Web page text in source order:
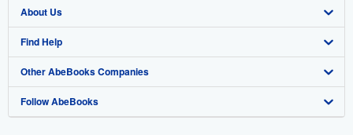
Browse Collections
My Account
My Orders
View Basket
Start Selling
Join Our Affiliate Program
Book Buyback
Refer a seller
About Us
About AbeBooks
Media
Careers
Find Help
Help
Customer Support
Other AbeBooks Companies
AbeBooks.co.uk
Follow AbeBooks